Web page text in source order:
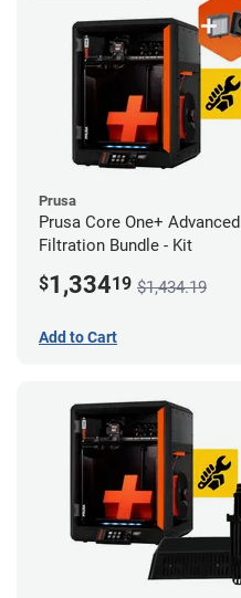
Prusa
Prusa Core One+ Advanced
Filtration Bundle - Kit
$1,33419 $1,434.19
Add to Cart